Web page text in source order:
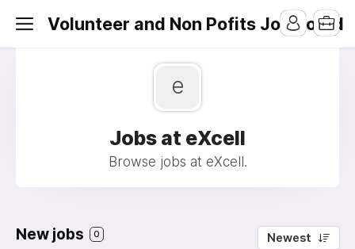
Volunteer and Non Pofits Job Board
e
Jobs at eXcell
Browse jobs at eXcell.
New jobs 0 Newest